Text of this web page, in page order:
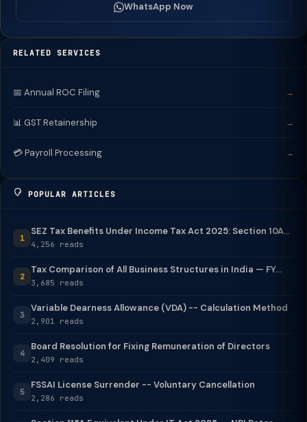
WhatsApp Now
RELATED SERVICES
📅 Annual ROC Filing →
📊 GST Retainership →
💳 Payroll Processing →
POPULAR ARTICLES
1
SEZ Tax Benefits Under Income Tax Act 2025: Section 10A...
4,256 reads
2
Tax Comparison of All Business Structures in India — FY...
3,685 reads
3
Variable Dearness Allowance (VDA) -- Calculation Method
2,901 reads
4
Board Resolution for Fixing Remuneration of Directors
2,409 reads
5
FSSAI License Surrender -- Voluntary Cancellation
2,286 reads